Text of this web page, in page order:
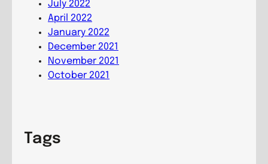
July 2022
April 2022
January 2022
December 2021
November 2021
October 2021
Tags